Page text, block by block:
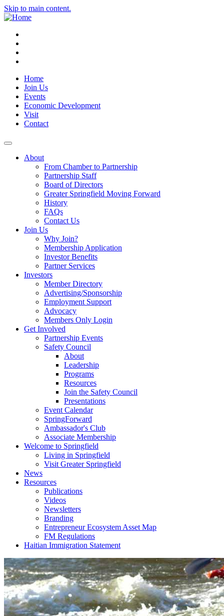
Skip to main content.
Home
Join Us
Events
Economic Development
Visit
Contact
About
From Chamber to Partnership
Partnership Staff
Board of Directors
Greater Springfield Moving Forward
History
FAQs
Contact Us
Join Us
Why Join?
Membership Application
Investor Benefits
Partner Services
Investors
Member Directory
Advertising/Sponsorship
Employment Support
Advocacy
Members Only Login
Get Involved
Partnership Events
Safety Council
About
Leadership
Programs
Resources
Join the Safety Council
Presentations
Event Calendar
SpringForward
Ambassador's Club
Associate Membership
Welcome to Springfield
Living in Springfield
Visit Greater Springfield
News
Resources
Publications
Videos
Newsletters
Branding
Entrepreneur Ecosystem Asset Map
FM Regulations
Haitian Immigration Statement